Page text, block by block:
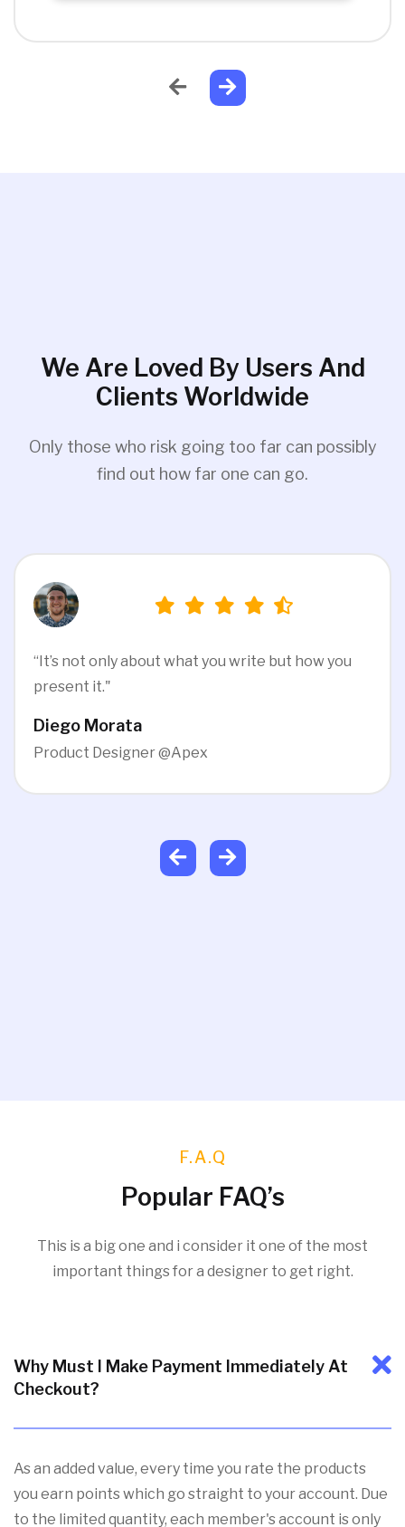
We Are Loved By Users And
Clients Worldwide
Only those who risk going too far can possibly
find out how far one can go.
“It’s not only about what you write but how you
present it."
Diego Morata
Product Designer @Apex
F.A.Q
Popular FAQ’s
This is a big one and i consider it one of the most
important things for a designer to get right.
Why Must I Make Payment Immediately At
Checkout?
As an added value, every time you rate the products
you earn points which go straight to your account. Due
to the limited quantity, each member's account is only